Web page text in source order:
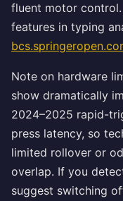
fluent motor control.
features in typing
Note on hardware
show dramatically
2024–2025 rapid-
press latency, so
limited rollover or
overlap. If you
suggest switching